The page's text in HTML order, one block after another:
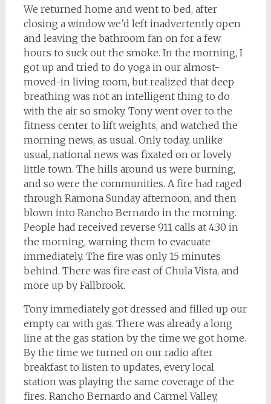
We returned home and went to bed, after
closing a window we’d left inadvertently open
and leaving the bathroom fan on for a few
hours to suck out the smoke. In the morning, I
got up and tried to do yoga in our almost-
moved-in living room, but realized that deep
breathing was not an intelligent thing to do
with the air so smoky. Tony went over to the
fitness center to lift weights, and watched the
morning news, as usual. Only today, unlike
usual, national news was fixated on or lovely
little town. The hills around us were burning,
and so were the communities. A fire had raged
through Ramona Sunday afternoon, and then
blown into Rancho Bernardo in the morning.
People had received reverse 911 calls at 4:30 in
the morning, warning them to evacuate
immediately. The fire was only 15 minutes
behind. There was fire east of Chula Vista, and
more up by Fallbrook.
Tony immediately got dressed and filled up our
empty car with gas. There was already a long
line at the gas station by the time we got home.
By the time we turned on our radio after
breakfast to listen to updates, every local
station was playing the same coverage of the
fires. Rancho Bernardo and Carmel Valley,